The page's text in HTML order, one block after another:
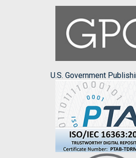
U.S. Government